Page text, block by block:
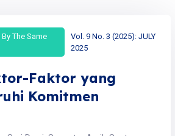
The Same
Vol. 9 No. 3 (2025): JULY
2025
Faktor yang
Komitmen